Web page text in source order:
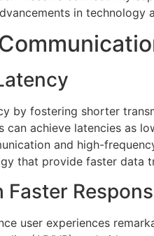
in technology
by fostering shorter
achieve latencies as
and high-
that provide faster data
user experiences